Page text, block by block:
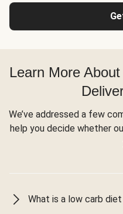
Learn More
We’ve addressed a few
help you decide whether
What is a low carb diet